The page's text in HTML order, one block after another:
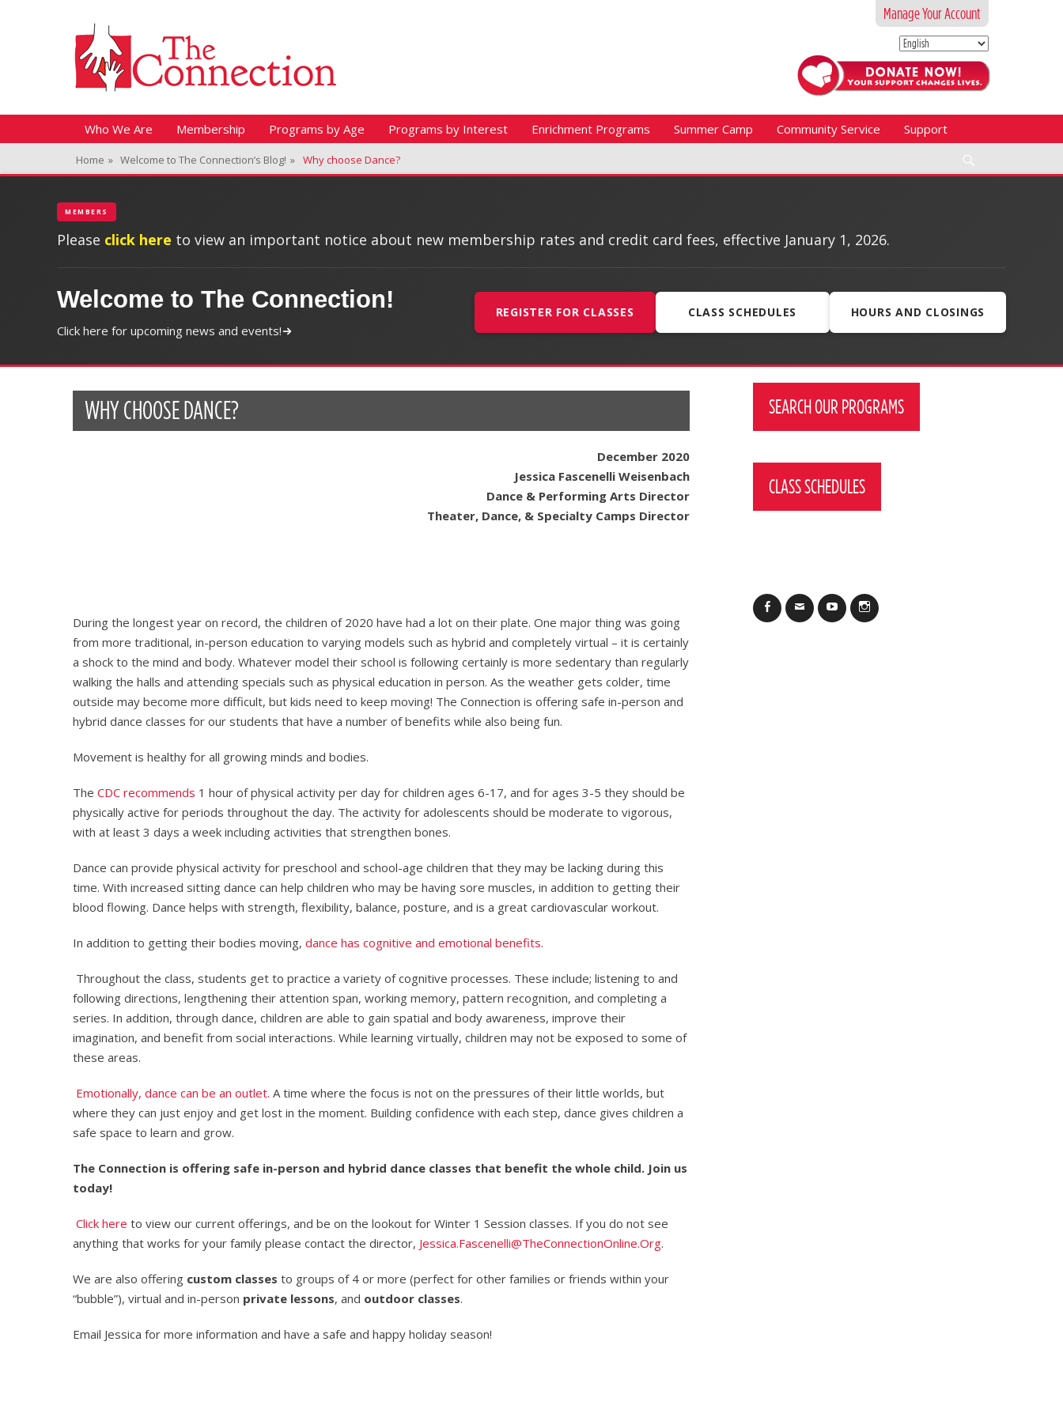
to
content
Manage Your Account
The Connection
Fitness + Enrichment + Recreation... Simply the best!
Primary Menu
Skip
to
content
Who We Are Membership Programs by Age Programs by Interest Enrichment Programs Summer Camp Community Service
Support
Home » Welcome to The Connection’s Blog! » Why choose Dance?
MEMBERS
Please click here to view an important notice about new membership rates and credit card fees, effective January 1, 2026.
Welcome to The Connection!
Click here for upcoming news and events!
REGISTER FOR CLASSES CLASS SCHEDULES HOURS AND CLOSINGS
WHY CHOOSE DANCE?
December 2020
Jessica Fascenelli Weisenbach
Dance & Performing Arts Director
Theater, Dance, & Specialty Camps Director
During the longest year on record, the children of 2020 have had a lot on their plate. One major thing was going
from more traditional, in-person education to varying models such as hybrid and completely virtual – it is certainly
a shock to the mind and body. Whatever model their school is following certainly is more sedentary than regularly
walking the halls and attending specials such as physical education in person. As the weather gets colder, time
outside may become more difficult, but kids need to keep moving! The Connection is offering safe in-person and
hybrid dance classes for our students that have a number of benefits while also being fun.
Movement is healthy for all growing minds and bodies.
The CDC recommends 1 hour of physical activity per day for children ages 6-17, and for ages 3-5 they should be
physically active for periods throughout the day. The activity for adolescents should be moderate to vigorous,
with at least 3 days a week including activities that strengthen bones.
Dance can provide physical activity for preschool and school-age children that they may be lacking during this
time. With increased sitting dance can help children who may be having sore muscles, in addition to getting their
blood flowing. Dance helps with strength, flexibility, balance, posture, and is a great cardiovascular workout.
In addition to getting their bodies moving, dance has cognitive and emotional benefits.
Throughout the class, students get to practice a variety of cognitive processes. These include; listening to and
following directions, lengthening their attention span, working memory, pattern recognition, and completing a
series. In addition, through dance, children are able to gain spatial and body awareness, improve their
imagination, and benefit from social interactions. While learning virtually, children may not be exposed to some of
these areas.
Emotionally, dance can be an outlet. A time where the focus is not on the pressures of their little worlds, but
where they can just enjoy and get lost in the moment. Building confidence with each step, dance gives children a
safe space to learn and grow.
The Connection is offering safe in-person and hybrid dance classes that benefit the whole child. Join us
today!
Click here to view our current offerings, and be on the lookout for Winter 1 Session classes. If you do not see
anything that works for your family please contact the director, Jessica.Fascenelli@TheConnectionOnline.Org.
We are also offering custom classes to groups of 4 or more (perfect for other families or friends within your
“bubble”), virtual and in-person private lessons, and outdoor classes.
Email Jessica for more information and have a safe and happy holiday season!
SEARCH OUR PROGRAMS
CLASS SCHEDULES
FacebookEmail YouTubeInstagram